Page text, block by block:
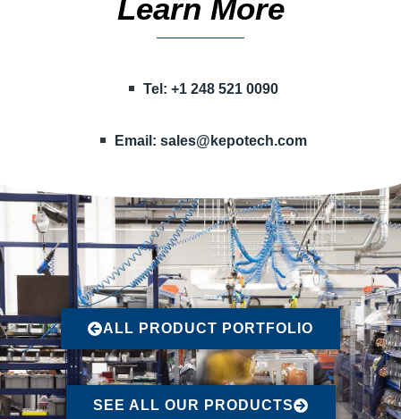
Learn More
Tel: +1 248 521 0090
Email: sales@kepotech.com
ALL PRODUCT PORTFOLIO
SEE ALL OUR PRODUCTS